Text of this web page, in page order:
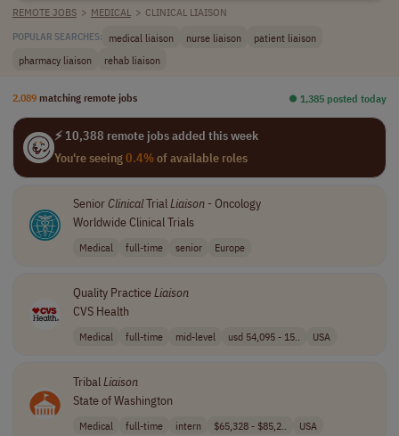
REMOTE JOBS > MEDICAL > CLINICAL LIAISON
POPULAR SEARCHES: medical liaison nurse liaison
patient liaison
pharmacy liaison
rehab liaison
2,089 matching remote jobs ⏺︎ 1,385 posted today
⚡ 10,388 remote jobs added this week
You're seeing0.4%of available roles
SeniorClinicalTrialLiaison- Oncology
Worldwide Clinical Trials
Medical full-time senior Europe
Quality PracticeLiaison
CVS Health
Medical full-time mid-level usd 54,095 - 15.. USA
Tribal Liaison
State of Washington
Medical full-time intern $65,328 - $85,2.. USA